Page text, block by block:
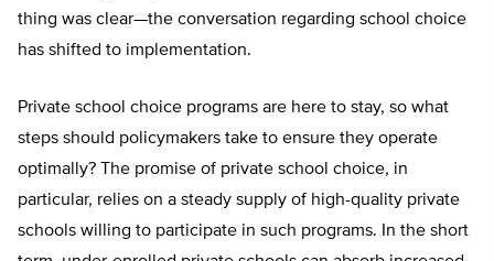
thing was clear—the conversation regarding school choice
has shifted to implementation.
Private school choice programs are here to stay, so what
steps should policymakers take to ensure they operate
optimally? The promise of private school choice, in
particular, relies on a steady supply of high-quality private
schools willing to participate in such programs. In the short